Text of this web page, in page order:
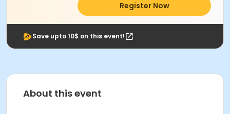
Register Now
Save upto 10$ on this event!
About this event